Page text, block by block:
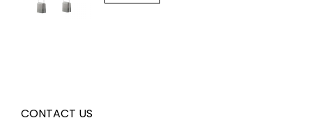
CONTACT US